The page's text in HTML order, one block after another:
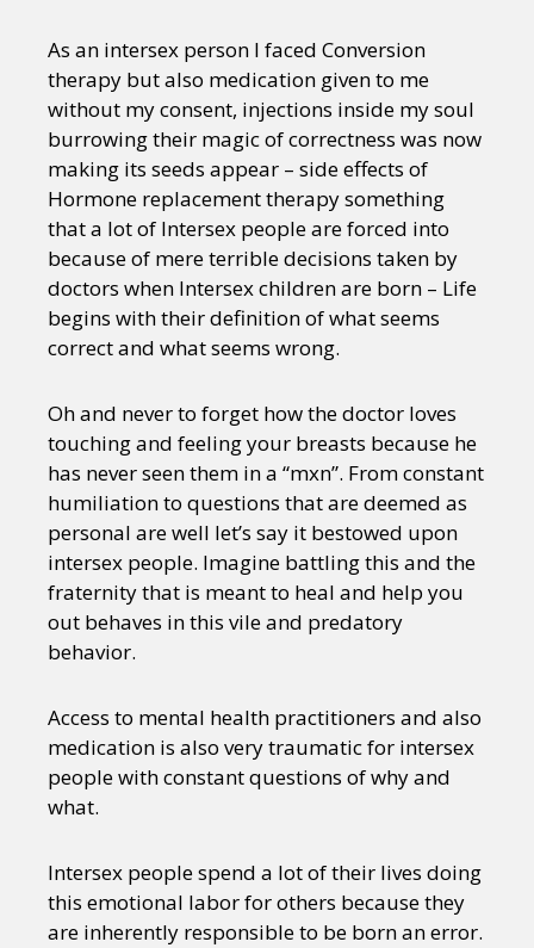
As an intersex person I faced Conversion
therapy but also medication given to me
without my consent, injections inside my soul
burrowing their magic of correctness was now
making its seeds appear – side effects of
Hormone replacement therapy something
that a lot of Intersex people are forced into
because of mere terrible decisions taken by
doctors when Intersex children are born – Life
begins with their definition of what seems
correct and what seems wrong.
Oh and never to forget how the doctor loves
touching and feeling your breasts because he
has never seen them in a “mxn”. From constant
humiliation to questions that are deemed as
personal are well let’s say it bestowed upon
intersex people. Imagine battling this and the
fraternity that is meant to heal and help you
out behaves in this vile and predatory
behavior.
Access to mental health practitioners and also
medication is also very traumatic for intersex
people with constant questions of why and
what.
Intersex people spend a lot of their lives doing
this emotional labor for others because they
are inherently responsible to be born an error.